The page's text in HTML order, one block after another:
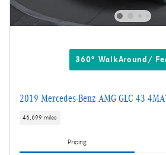
360° WalkAround/
2019 Mercedes-Benz AMG GLC 43
46,699 miles
Pricing